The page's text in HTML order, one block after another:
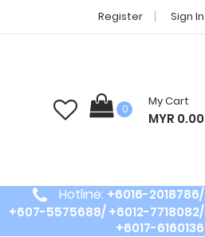
Register Sign In
0
My Cart
MYR 0.00
Hotline: +6016-2018786/
+607-5575688/ +6012-7718082/
+6017-6160136